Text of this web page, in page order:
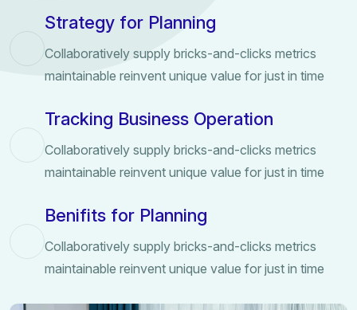
Strategy for Planning
Collaboratively supply bricks-and-clicks metrics
maintainable reinvent unique value for just in time
Tracking Business Operation
Collaboratively supply bricks-and-clicks metrics
maintainable reinvent unique value for just in time
Benifits for Planning
Collaboratively supply bricks-and-clicks metrics
maintainable reinvent unique value for just in time